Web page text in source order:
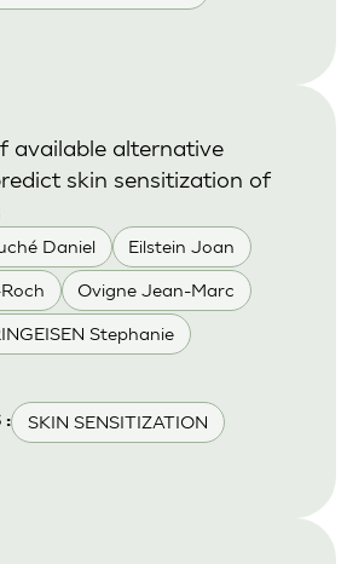
Daniel Eilstein Joan
Ovigne Jean-Marc
Stephanie
: SKIN SENSITIZATION
available alternative
skin sensitization of